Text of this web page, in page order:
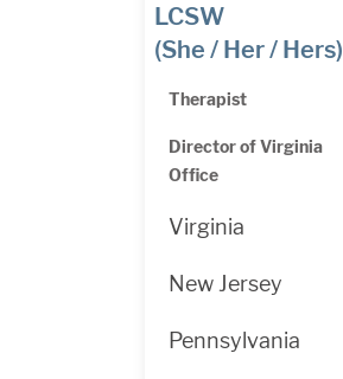
LCSW
(She / Her / Hers)
Therapist
Director of Virginia
Office
Virginia
New Jersey
Pennsylvania